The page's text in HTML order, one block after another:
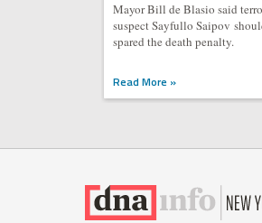
Mayor Bill de Blasio said
suspect Sayfullo Saipov
spared the death penalty.
Read More »